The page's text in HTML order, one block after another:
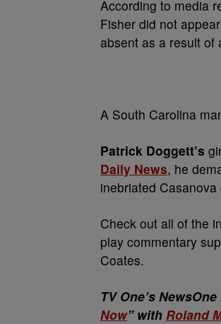
According to media
Fisher did not
absent as a result of
A South Carolina
Patrick Doggett’s
Daily News, he
inebriated
Check out all of the
play commentary
Coates.
TV One’s
Now” with Roland